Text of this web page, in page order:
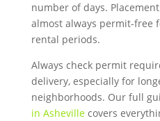
number of days.
almost always permit-free
rental periods.
Always check permit
delivery, especially for
neighborhoods. Our full
in Ashevillecovers